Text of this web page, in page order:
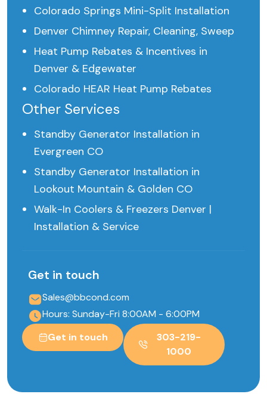
Colorado Springs Mini-Split Installation
Denver Chimney Repair, Cleaning, Sweep
Heat Pump Rebates & Incentives in
Denver & Edgewater
Colorado HEAR Heat Pump Rebates
Other Services
Standby Generator Installation in
Evergreen CO
Standby Generator Installation in
Lookout Mountain & Golden CO
Walk-In Coolers & Freezers Denver |
Installation & Service
Get in touch
Sales@bbcond.com
Hours: Sunday-Fri 8:00AM - 6:00PM
Get in touch
303-219-
1000